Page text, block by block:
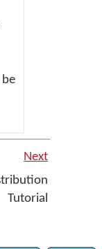
Next
Tutorial